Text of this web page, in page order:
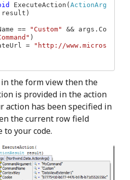
ExecuteAction( ActionArg
result)
== "Custom" && args.Co
)
=
"http://www.micros
the form view then the
is provided in the action
action has been specified in
the current row field
to your code.